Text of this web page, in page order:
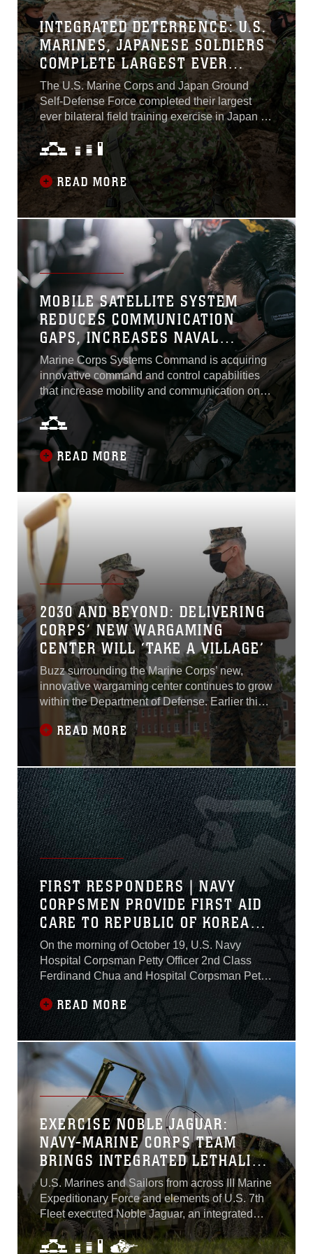
deterrence,” said Col. Michael Brennan,
Operations Officer, Combined Task Force 79...
INTEGRATED DETERRENCE: U.S.
MARINES, JAPANESE SOLDIERS
COMPLETE LARGEST EVER
BILATERAL FIELD EXERCISE IN
JAPAN
The U.S. Marine Corps and Japan Ground
Self-Defense Force completed their largest
ever bilateral field training exercise in Japan as
Resolute Dragon 21 came to a close Dec. 17.
More than 4,000 troops from 3d Marine
Division, III Marine Expeditionary Force and
the JGSDF’s 9th Division, North Eastern Army
combined to rehearse tactics, techniques, and
procedures for conducting Expeditionary
Advanced Base Operations...
READ MORE
MOBILE SATELLITE SYSTEM
REDUCES COMMUNICATION
GAPS, INCREASES NAVAL
INTEROPERABILITY
Marine Corps Systems Command is acquiring
innovative command and control capabilities
that increase mobility and communication on
the battlefield to support the future fight. The
Marine Corps considers Networking On-the-
Move a significant capability in meeting this
objective. Fielded in 2013, NOTM is a mobile,
satellite communication system that allows
Marines to connect to networks and...
READ MORE
2030 AND BEYOND: DELIVERING
CORPS’ NEW WARGAMING
CENTER WILL ‘TAKE A VILLAGE’
Buzz surrounding the Marine Corps’ new,
innovative wargaming center continues to grow
within the Department of Defense. Earlier this
year, the Marine Corps broke ground on the
Marine Corps Wargaming and Analysis Center.
The 100,000 square-foot facility will provide
next-generation technologies to help Marines
better visualize the threat environment and
gain competitive advantages over
adversaries...
READ MORE
FIRST RESPONDERS | NAVY
CORPSMEN PROVIDE FIRST AID
CARE TO REPUBLIC OF KOREA
CITIZEN
On the morning of October 19, U.S. Navy
Hospital Corpsman Petty Officer 2nd Class
Ferdinand Chua and Hospital Corpsman Petty
Officer 3rd Class Tyler Van Iderstine, both with
Combat Logistics Regiment 37, Marine
Logistics Group-Forward, responded to the
scene of a vehicle accident involving a local
resident. The pair of corpsmen were driving
three Marines to medical appointments from
Camp Mujuk to Camp Walker Wood Clinic in
Daegu, North Gyeongsang. Suddenly, the two
corpsmen encountered a local resident in need
of help, and possibly, medical attention...
READ MORE
EXERCISE NOBLE JAGUAR:
NAVY-MARINE CORPS TEAM
BRINGS INTEGRATED LETHALITY
IN THE LITTORALS
U.S. Marines and Sailors from across III Marine
Expeditionary Force and elements of U.S. 7th
Fleet executed Noble Jaguar, an integrated
naval exercise in and around Japan, Sept. 27-
30. While closely monitoring simulated